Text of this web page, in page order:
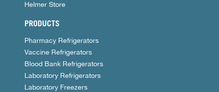
Helmer Store
PRODUCTS
Pharmacy Refrigerators
Vaccine Refrigerators
Blood Bank Refrigerators
Laboratory Refrigerators
Laboratory Freezers